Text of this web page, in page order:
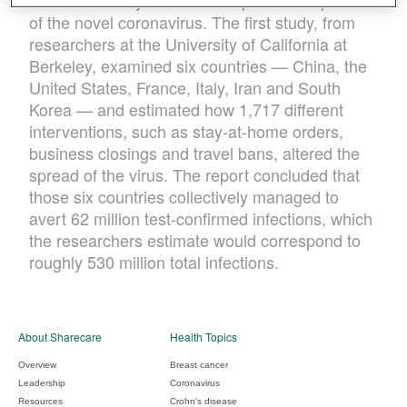
of the novel coronavirus. The first study, from
researchers at the University of California at
Berkeley, examined six countries — China, the
United States, France, Italy, Iran and South
Korea — and estimated how 1,717 different
interventions, such as stay-at-home orders,
business closings and travel bans, altered the
spread of the virus. The report concluded that
those six countries collectively managed to
avert 62 million test-confirmed infections, which
the researchers estimate would correspond to
roughly 530 million total infections.
About Sharecare
Overview
Leadership
Resources
Health Topics
Breast cancer
Coronavirus
Crohn's disease